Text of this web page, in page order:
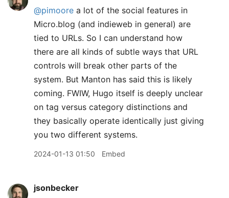
@pimoore a lot of the social features in
Micro.blog (and indieweb in general) are
tied to URLs. So I can understand how
there are all kinds of subtle ways that URL
controls will break other parts of the
system. But Manton has said this is likely
coming. FWIW, Hugo itself is deeply unclear
on tag versus category distinctions and
they basically operate identically just giving
you two different systems.
2024-01-13 01:50 Embed
jsonbecker